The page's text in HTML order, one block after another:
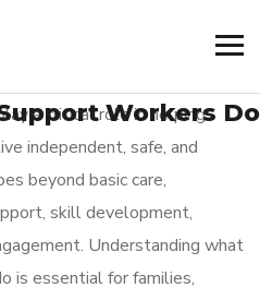
Workers Do
a critical role in helping
independent, safe, and
beyond basic care,
skill development,
Understanding what
is essential for families,